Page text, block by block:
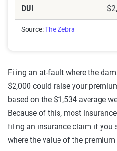
DUI
Source:The Zebra
Filing an at-fault where the
$2,000 could raise your
based on the $1,534 average
Because of this, most
filing an insurance claim if you
where the value of the